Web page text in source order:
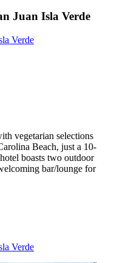
Juan Isla Verde
Verde
vegetarian selections
Beach, just a 10-
boasts two outdoor
bar/lounge for
Verde